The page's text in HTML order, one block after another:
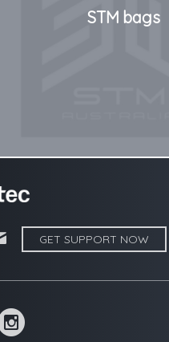
STM bags
GET SUPPORT NOW